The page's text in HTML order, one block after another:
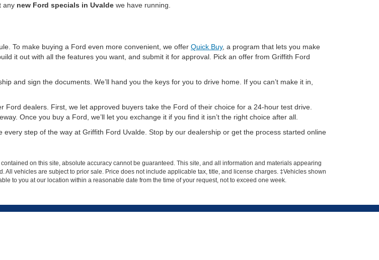
any new Ford specials in Uvalde we have running.
To make buying a Ford even more convenient, we offer Quick Buy, a program that lets you make
it out with all the features you want, and submit it for approval. Pick an offer from Griffith Ford
and sign the documents. We’ll hand you the keys for you to drive home. If you can’t make it in,
dealers. First, we let approved buyers take the Ford of their choice for a 24-hour test drive.
Once you buy a Ford, we’ll let you exchange it if you find it isn’t the right choice after all.
step of the way at Griffith Ford Uvalde. Stop by our dealership or get the process started online
on this site, absolute accuracy cannot be guaranteed. This site, and all information and materials appearing
vehicles are subject to prior sale. Price does not include applicable tax, title, and license charges. ‡Vehicles shown
to you at our location within a reasonable date from the time of your request, not to exceed one week.